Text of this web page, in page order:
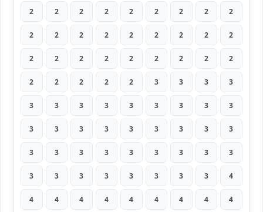
2 2 2 2 2 2 2 2 2
2 2 2 2 2 2 2 2 2
2 2 2 2 2 2 2 2 2
2 2 2 2 2 3 3 3 3
3 3 3 3 3 3 3 3 3
3 3 3 3 3 3 3 3 3
3 3 3 3 3 3 3 3 3
3 3 3 3 3 3 3 3 4
4 4 4 4 4 4 4 4 4